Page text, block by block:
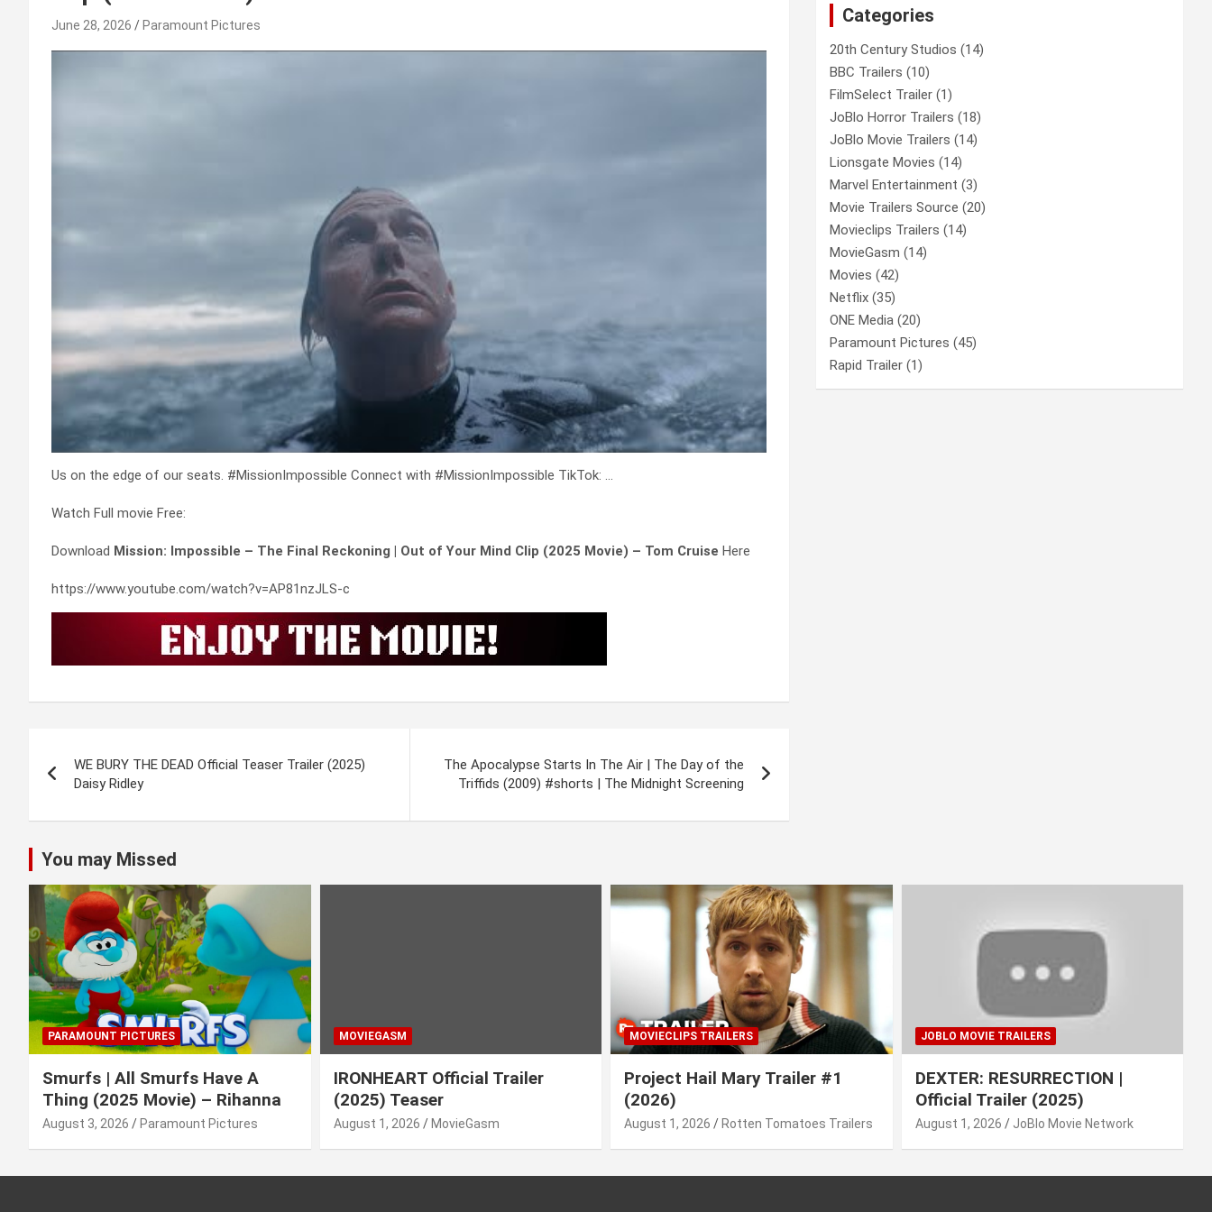
June 28, 2026 Paramount Pictures
Us on the edge of our seats. #MissionImpossible Connect with #MissionImpossible TikTok: …
Watch Full movie Free:
Download Mission: Impossible – The Final Reckoning | Out of Your Mind Clip (2025 Movie) – Tom Cruise Here
https://www.youtube.com/watch?v=AP81nzJLS-c
navigation
WE BURY THE DEAD Official Teaser Trailer (2025)
Daisy Ridley
The Apocalypse Starts In The Air | The Day of the
Triffids (2009) #shorts | The Midnight Screening
Categories
20th Century Studios (14)
BBC Trailers (10)
FilmSelect Trailer (1)
JoBlo Horror Trailers (18)
JoBlo Movie Trailers (14)
Lionsgate Movies (14)
Marvel Entertainment (3)
Movie Trailers Source (20)
Movieclips Trailers (14)
MovieGasm (14)
Movies (42)
Netflix (35)
ONE Media (20)
Paramount Pictures (45)
Rapid Trailer (1)
You may Missed
PARAMOUNT PICTURES
Smurfs | All Smurfs Have A
Thing (2025 Movie) – Rihanna
August 3, 2026 Paramount Pictures
MOVIEGASM
IRONHEART Official Trailer
(2025) Teaser
August 1, 2026 MovieGasm
MOVIECLIPS TRAILERS
Project Hail Mary Trailer #1
(2026)
August 1, 2026 Rotten Tomatoes Trailers
JOBLO MOVIE TRAILERS
DEXTER: RESURRECTION |
Official Trailer (2025)
August 1, 2026 JoBlo Movie Network